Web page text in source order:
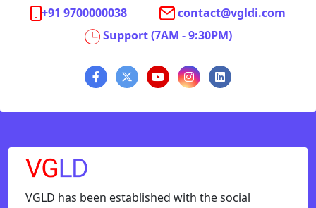
+91 9700000038
contact@vgldi.com
Support (7AM - 9:30PM)
VGLD has been established with the social